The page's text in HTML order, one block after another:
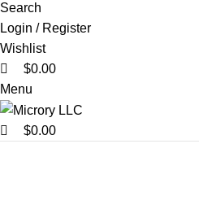
Search
Login / Register
Wishlist
$0.00
Menu
$0.00